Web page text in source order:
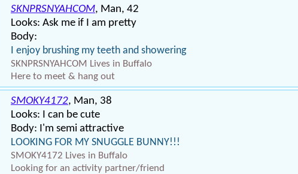
SKNPRSNYAHCOM, Man, 42
Looks: Ask me if I am pretty
Body:
I enjoy brushing my teeth and showering
SKNPRSNYAHCOM Lives in Buffalo
Here to meet & hang out
SMOKY4172, Man, 38
Looks: I can be cute
Body: I'm semi attractive
LOOKING FOR MY SNUGGLE BUNNY!!!
SMOKY4172 Lives in Buffalo
Looking for an activity partner/friend